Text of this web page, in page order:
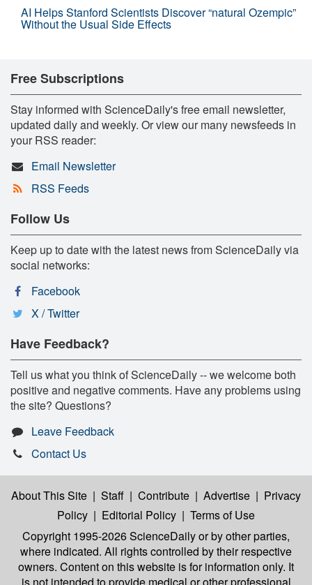
AI Helps Stanford Scientists Discover “natural Ozempic”
Without the Usual Side Effects
Free Subscriptions
Stay informed with ScienceDaily's free email newsletter,
updated daily and weekly. Or view our many newsfeeds in
your RSS reader:
Email Newsletter
RSS Feeds
Follow Us
Keep up to date with the latest news from ScienceDaily via
social networks:
Facebook
X / Twitter
Have Feedback?
Tell us what you think of ScienceDaily -- we welcome both
positive and negative comments. Have any problems using
the site? Questions?
Leave Feedback
Contact Us
About This Site | Staff | Contribute | Advertise | Privacy
Policy | Editorial Policy | Terms of Use
Copyright 1995-2026 ScienceDailyor by other parties,
where indicated. All rights controlled by their respective
owners. Content on this website is for information only. It
is not intended to provide medical or other professional